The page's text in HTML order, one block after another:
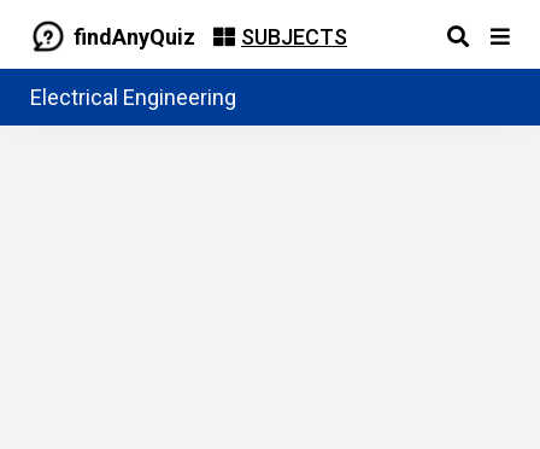
findAnyQuiz SUBJECTS
Electrical Engineering